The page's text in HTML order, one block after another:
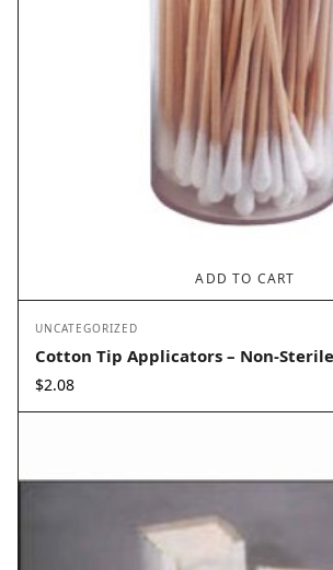
ADD TO CART
UNCATEGORIZED
Cotton Tip Applicators – Non-Sterile
$2.08